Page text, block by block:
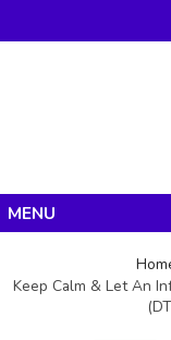
Products
Keep Calm & Let An